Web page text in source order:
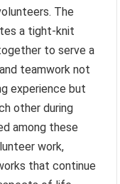
The
a tight-knit
to serve a
teamwork not
experience but
other during
among these
work,
that continue